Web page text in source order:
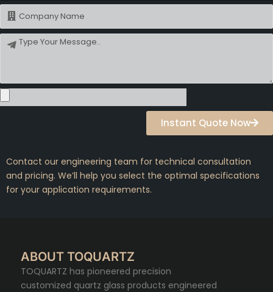
Name
Message
Instant Quote Now
Contact our engineering team for technical consultation
and pricing. We’ll help you select the optimal specifications
for your application requirements.
ABOUT TOQUARTZ
TOQUARTZ has pioneered precision
customized quartz glass products engineered